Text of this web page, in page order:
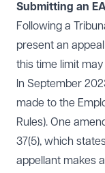
Submitting an
Following a
present an
this time limit
In September
made to the
Rules). One
37(5), which
appellant makes